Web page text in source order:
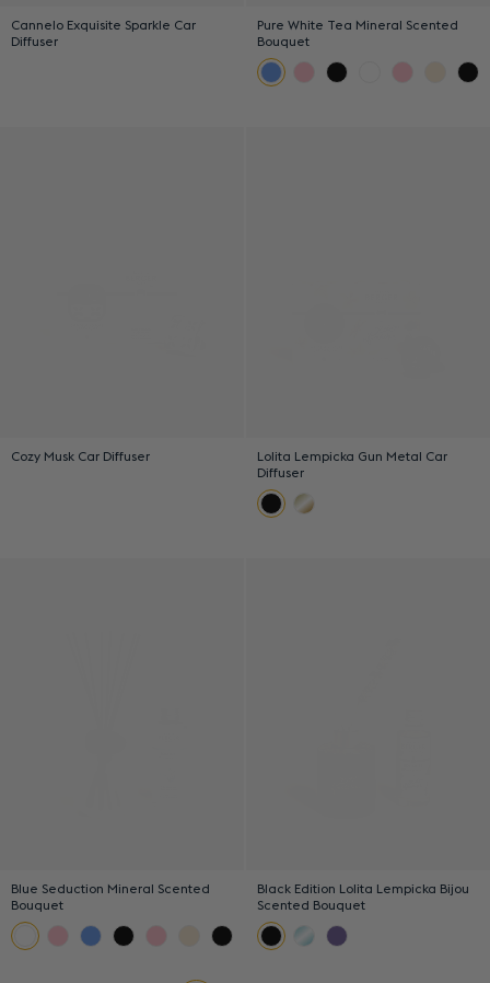
Cannelo Exquisite Sparkle Car
Diffuser
Pure White Tea Mineral Scented
Bouquet
Cozy Musk Car Diffuser
Lolita Lempicka Gun Metal Car
Diffuser
Blue Seduction Mineral Scented
Bouquet
Black Edition Lolita Lempicka Bijou
Scented Bouquet